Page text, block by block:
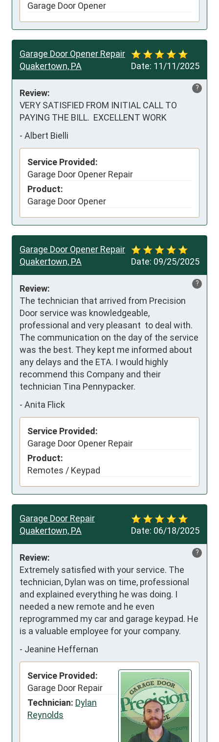
Garage Door Opener
Date: 11/11/2025
Garage Door Opener Repair
Quakertown, PA
?
Review:
VERY SATISFIED FROM INITIAL CALL TO
PAYING THE BILL.  EXCELLENT WORK
- Albert Bielli
Service Provided:
Garage Door Opener Repair
Product:
Garage Door Opener
Date: 09/25/2025
Garage Door Opener Repair
Quakertown, PA
?
Review:
The technician that arrived from Precision
Door service was knowledgeable,
professional and very pleasant  to deal with.
The communication on the day of the service
was the best. They kept me informed about
any delays and the ETA. I would highly
recommend this Company and their
technician Tina Pennypacker.
- Anita Flick
Service Provided:
Garage Door Opener Repair
Product:
Remotes / Keypad
Date: 06/18/2025
Garage Door Repair
Quakertown, PA
?
Review:
Extremely satisfied with your service. The
technician, Dylan was on time, professional
and explained everything he was doing. I
needed a new remote and he even
reprogrammed my car and garage keypad. He
is a valuable employee for your company.
- Jeanine Heffernan
Service Provided:
Garage Door Repair
Technician: Dylan
Reynolds